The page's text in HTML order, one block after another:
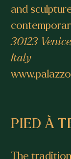
and
30123
Italy
PIED À
The